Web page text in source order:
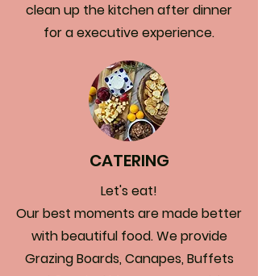
clean up the kitchen after dinner
for a executive experience.
CATERING
Let's eat!
Our best moments are made better
with beautiful food. We provide
Grazing Boards, Canapes, Buffets